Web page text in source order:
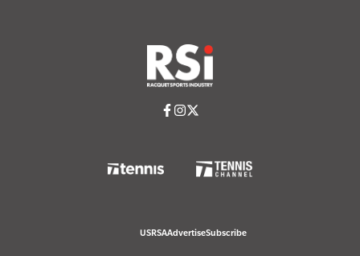
USRSAAdvertiseSubscribe